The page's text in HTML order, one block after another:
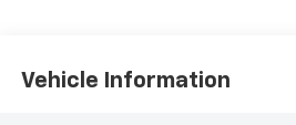
Vehicle Information